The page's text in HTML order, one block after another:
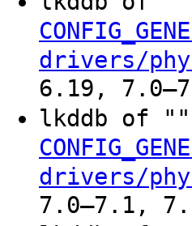
drivers/phy/
6.19,
lkddb of ""
drivers/phy/
7.0–7.1,